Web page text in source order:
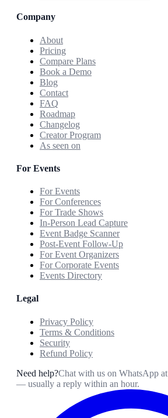
Company
About
Pricing
Compare Plans
Book a Demo
Blog
Contact
FAQ
Roadmap
Changelog
Creator Program
As seen on
For Events
For Events
For Conferences
For Trade Shows
In-Person Lead Capture
Event Badge Scanner
Post-Event Follow-Up
For Event Organizers
For Corporate Events
Events Directory
Legal
Privacy Policy
Terms & Conditions
Security
Refund Policy
Need help?Chat with us on WhatsApp at
— usually a reply within an hour.